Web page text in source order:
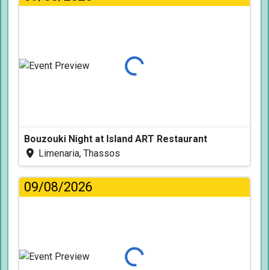
Loading...
Bouzouki Night at Island ART Restaurant
Limenaria, Thassos
09/08/2026
Loading...